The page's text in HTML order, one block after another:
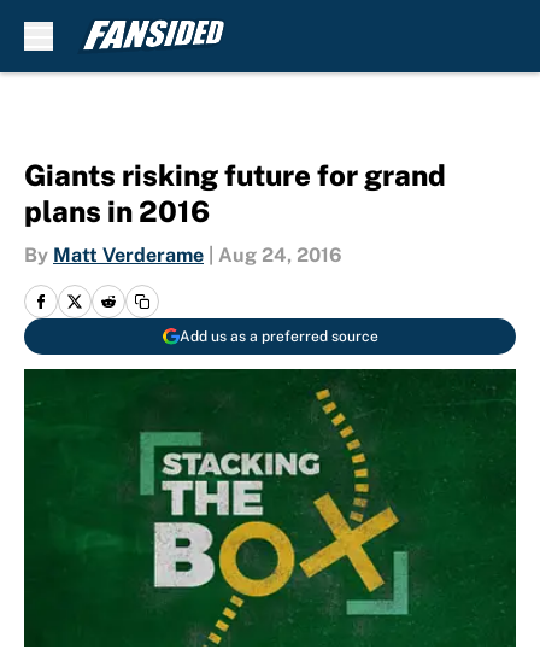
Giants risking future for grand
plans in 2016
By Matt Verderame Aug 24, 2016
Add us as a preferred source